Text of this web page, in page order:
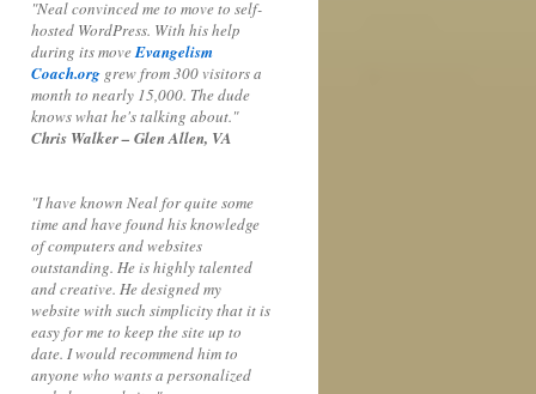
"Neal convinced me to move to self-
hosted WordPress. With his help
during its moveEvangelism
Coach.org grew from 300 visitors a
month to nearly 15,000. The dude
knows what he's talking about."
Chris Walker – Glen Allen, VA
"I have known Neal for quite some
time and have found his knowledge
of computers and websites
outstanding. He is highly talented
and creative. He designed my
website with such simplicity that it is
easy for me to keep the site up to
date. I would recommend him to
anyone who wants a personalized